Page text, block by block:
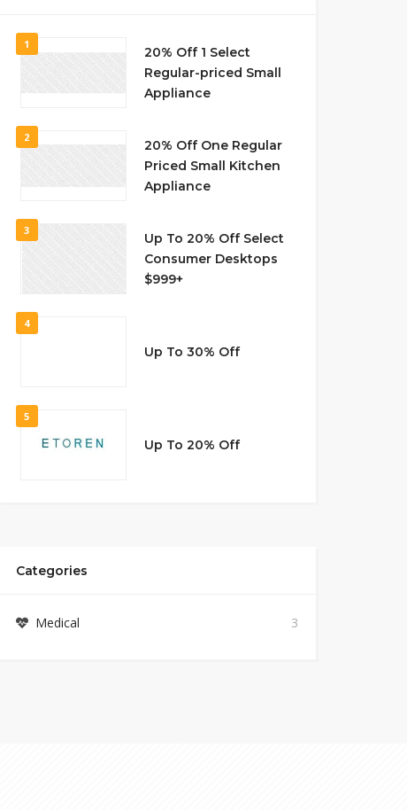
1
20% Off 1 Select
Regular-priced Small
Appliance
2
20% Off One Regular
Priced Small Kitchen
Appliance
3
Up To 20% Off Select
Consumer Desktops
$999+
4
Up To 30% Off
5
Up To 20% Off
Categories
Medical 3